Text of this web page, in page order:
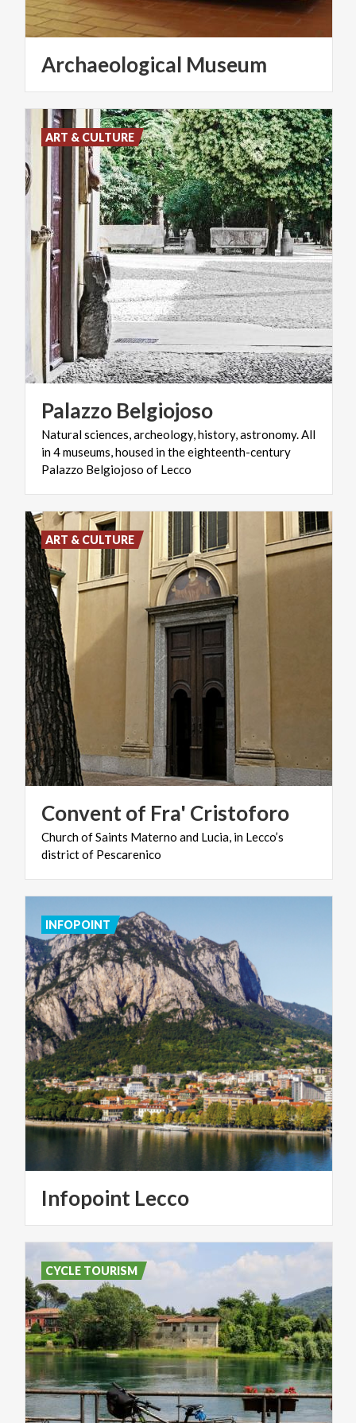
Archaeological Museum
Palazzo Belgiojoso
Natural sciences, archeology, history, astronomy. All
in 4 museums, housed in the eighteenth-century
Palazzo Belgiojoso of Lecco
ART & CULTURE
Conventof Fra' Cristoforo
ChurchofSaints Materno and Lucia, in Lecco’s
districtof Pescarenico
ART & CULTURE
Infopoint Lecco
INFOPOINT
CYCLE TOURISM